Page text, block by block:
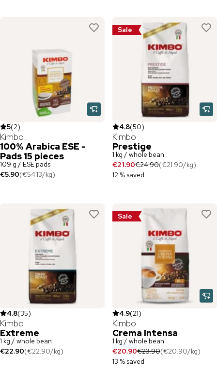
5(2)
Kimbo
100% Arabica ESE -
Pads 15 pieces
109 g / ESE pads
€5.90(€54.13/kg)
Sale
4.8(50)
Kimbo
Prestige
1 kg / whole bean
€21.90€24.90(€21.90/kg)
12 % saved
4.8(35)
Kimbo
Extreme
1 kg / whole bean
€22.90(€22.90/kg)
Sale
4.9(21)
Kimbo
Crema Intensa
1 kg / whole bean
€20.90€23.90(€20.90/kg)
13 % saved